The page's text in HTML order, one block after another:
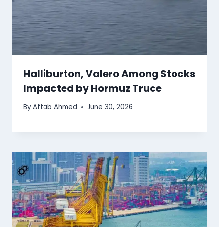
Halliburton, Valero Among Stocks
Impacted by Hormuz Truce
ByAftab Ahmed June 30, 2026